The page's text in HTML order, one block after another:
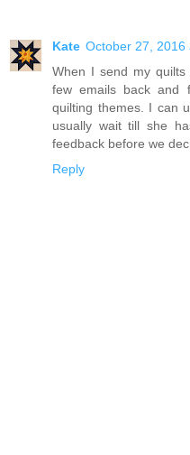
Kate October 27, 2016
When I send my
few emails back and
quilting themes. I can
usually wait till she
feedback before we
Reply